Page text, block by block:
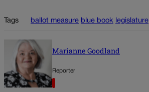
Tags ballot measure blue book legislature
Marianne Goodland
Reporter